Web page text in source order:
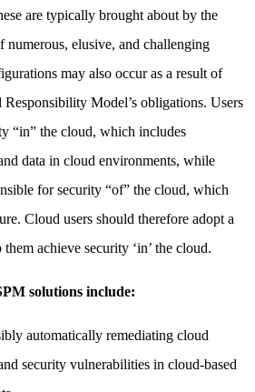
are typically brought about by the
numerous, elusive, and challenging
may also occur as a result of
Model’s obligations. Users
“in” the cloud, which includes
data in cloud environments, while
for security “of” the cloud, which
Cloud users should therefore adopt a
achieve security ‘in’ the cloud.
solutions include:
automatically remediating cloud
security vulnerabilities in cloud-based